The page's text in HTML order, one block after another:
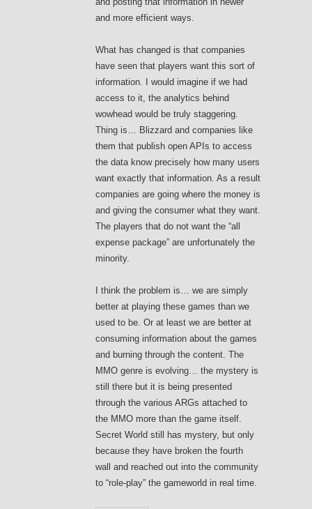
and more efficient ways.
What has changed is that companies
have seen that players want this sort of
information. I would imagine if we had
access to it, the analytics behind
wowhead would be truly staggering.
Thing is… Blizzard and companies like
them that publish open APIs to access
the data know precisely how many users
want exactly that information. As a result
companies are going where the money is
and giving the consumer what they want.
The players that do not want the “all
expense package” are unfortunately the
minority.
I think the problem is… we are simply
better at playing these games than we
used to be. Or at least we are better at
consuming information about the games
and burning through the content. The
MMO genre is evolving… the mystery is
still there but it is being presented
through the various ARGs attached to
the MMO more than the game itself.
Secret World still has mystery, but only
because they have broken the fourth
wall and reached out into the community
to “role-play” the gameworld in real time.